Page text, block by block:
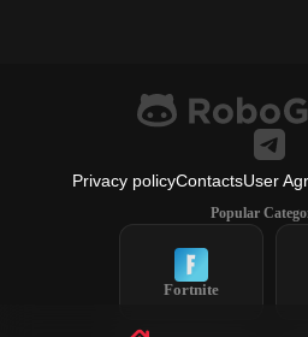
Privacy policyContactsUser
Popular
Fortnite